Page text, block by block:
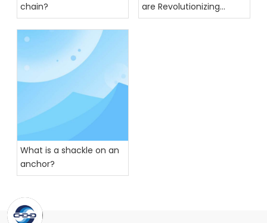
chain?
are Revolutionizing
Global Trade
What is a shackle on an
anchor?